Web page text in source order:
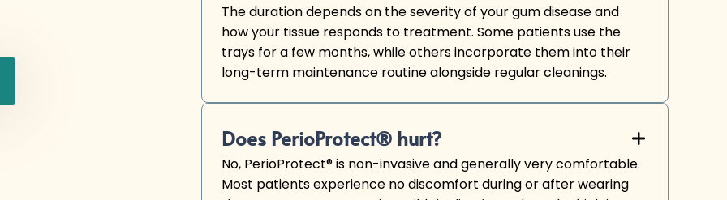
The duration depends on the severity of your gum disease and
how your tissue responds to treatment. Some patients use the
trays for a few months, while others incorporate them into their
long-term maintenance routine alongside regular cleanings.
Does PerioProtect® hurt? +

No, PerioProtect® is non-invasive and generally very comfortable.
Most patients experience no discomfort during or after wearing